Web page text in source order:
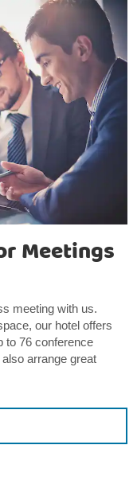
Meetings
meeting with us.
our hotel offers
to 76 conference
arrange great